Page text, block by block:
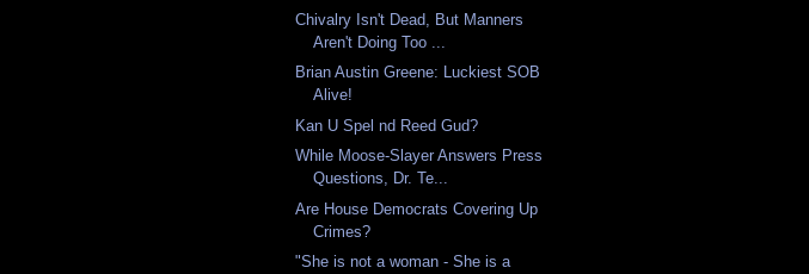
Chivalry Isn't Dead, But Manners
Aren't Doing Too ...
Brian Austin Greene: Luckiest SOB
Alive!
Kan U Spel nd Reed Gud?
While Moose-Slayer Answers Press
Questions, Dr. Te...
Are House Democrats Covering Up
Crimes?
"She is not a woman - She is a